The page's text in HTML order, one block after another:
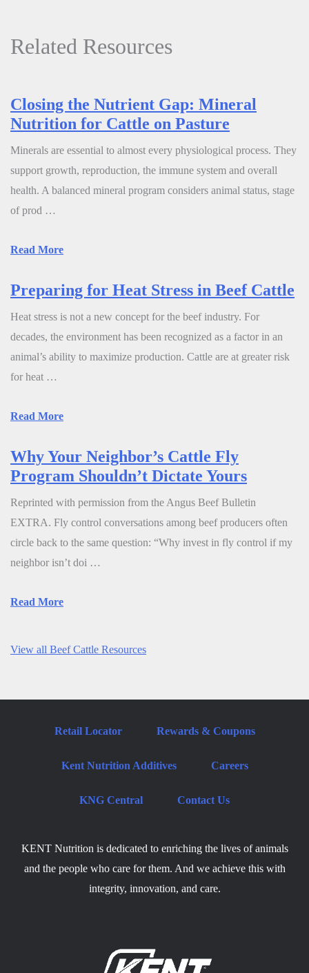
Related Resources
Closing the Nutrient Gap: Mineral
Nutrition for Cattle on Pasture
Minerals are essential to almost every physiological process. They
support growth, reproduction, the immune system and overall
health. A balanced mineral program considers animal status, stage
of prod …
Read More
Preparing for Heat Stress in Beef Cattle
Heat stress is not a new concept for the beef industry. For
decades, the environment has been recognized as a factor in an
animal’s ability to maximize production. Cattle are at greater risk
for heat …
Read More
Why Your Neighbor’s Cattle Fly
Program Shouldn’t Dictate Yours
Reprinted with permission from the Angus Beef Bulletin
EXTRA. Fly control conversations among beef producers often
circle back to the same question: “Why invest in fly control if my
neighbor isn’t doi …
Read More
View all Beef Cattle Resources
Retail Locator Rewards & Coupons
Kent Nutrition Additives Careers
KNG Central Contact Us
KENT Nutrition is dedicated to enriching the lives of animals
and the people who care for them. And we achieve this with
integrity, innovation, and care.